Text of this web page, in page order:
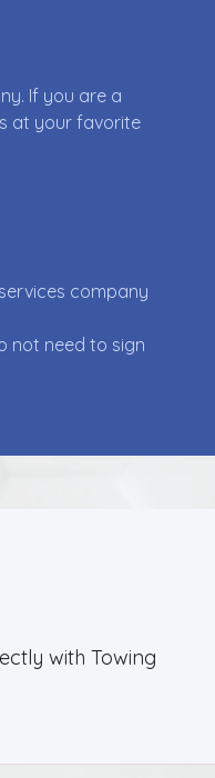
If you are a
at your favorite
company
not need to sign
with Towing